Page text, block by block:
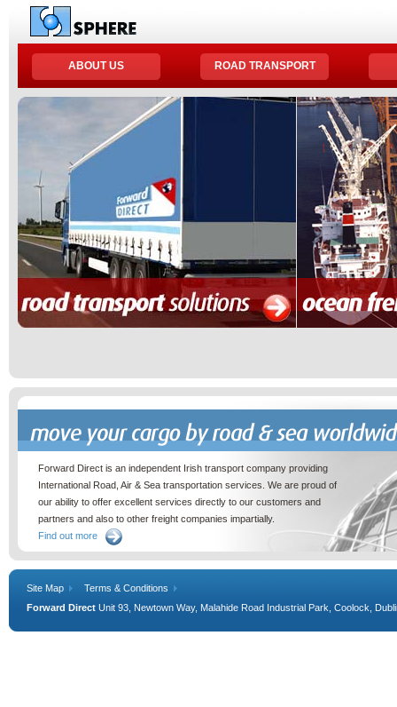
ABOUT US ROAD TRANSPORT
Move your cargo by road & sea worldwide
Forward Direct is an independent Irish transport company providing
International Road, Air & Sea transportation services. We are proud of
our ability to offer excellent services directly to our customers and
partners and also to other freight companies impartially.
Find out more
Site Map
Terms & Conditions
Forward Direct Unit 93, Newtown Way, Malahide Road Industrial Park, Coolock,